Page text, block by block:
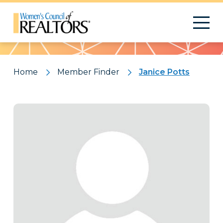
Pattern
Home Member Finder Janice Potts